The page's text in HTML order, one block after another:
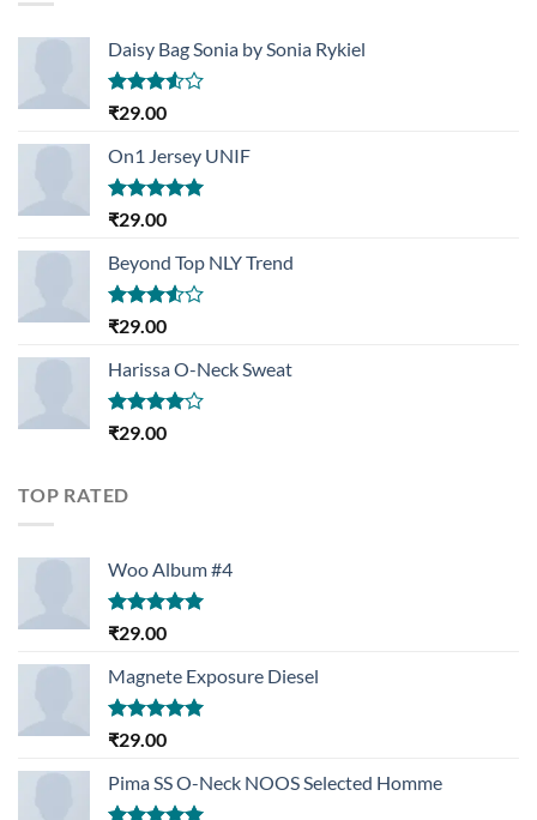
Daisy Bag Sonia by Sonia Rykiel
Rated
of 5
₹29.00
On1 Jersey UNIF
Rated5.00
₹29.00
Beyond Top NLY Trend
Rated
of 5
₹29.00
Harissa O-Neck Sweat
Rated
₹29.00
TOP RATED
Woo Album #4
Rated5.00
₹29.00
Magnete Exposure Diesel
Rated5.00
₹29.00
Pima SS O-Neck NOOS Selected Homme